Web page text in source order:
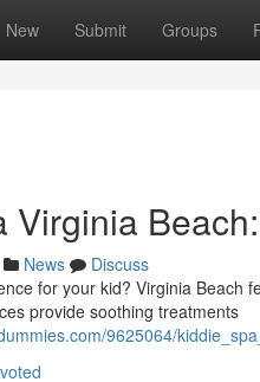
New Submit Groups
Virginia
News
Discuss
for your kid? Virginia Beach
provide soothing treatments
9625064/